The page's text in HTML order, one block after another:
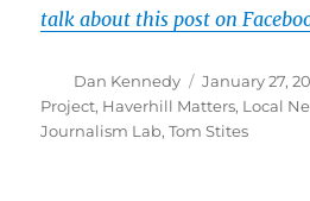
talk about this post on
Author
Dan Kennedy
Posted
on
January 27,
Project, Haverhill Matters, Local
Journalism Lab,Tom Stites